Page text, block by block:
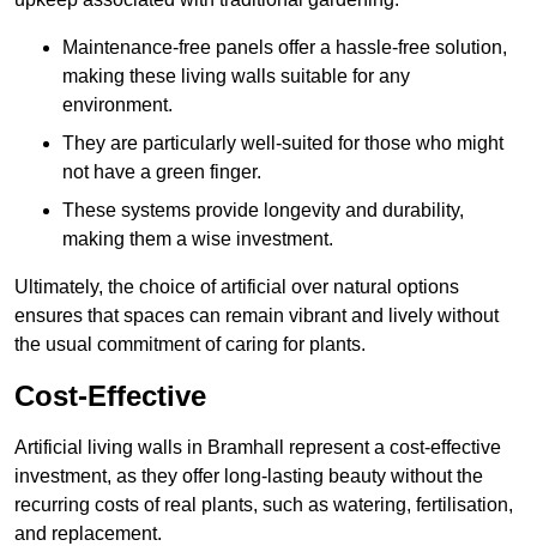
Maintenance-free panels offer a hassle-free solution,
making these living walls suitable for any
environment.
They are particularly well-suited for those who might
not have a green finger.
These systems provide longevity and durability,
making them a wise investment.
Ultimately, the choice of artificial over natural options
ensures that spaces can remain vibrant and lively without
the usual commitment of caring for plants.
Cost-Effective
Artificial living walls in Bramhall represent a cost-effective
investment, as they offer long-lasting beauty without the
recurring costs of real plants, such as watering, fertilisation,
and replacement.